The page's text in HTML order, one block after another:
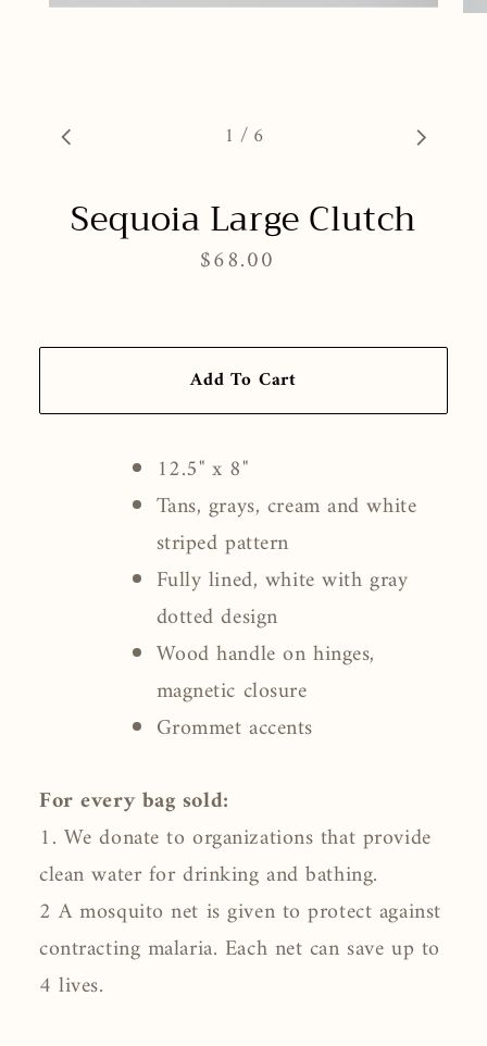
1 /6
Sequoia Large Clutch
Regular
$68.00
Add To Cart
12.5" x 8"
Tans, grays, cream and white
striped pattern
Fully lined, white with gray
dotted design
Wood handle on hinges,
magnetic closure
Grommet accents
For every bag sold:
1. We donate to organizations that provide
clean water for drinking and bathing.
2 A mosquito net is given to protect against
contracting malaria. Each net can save up to
4 lives.